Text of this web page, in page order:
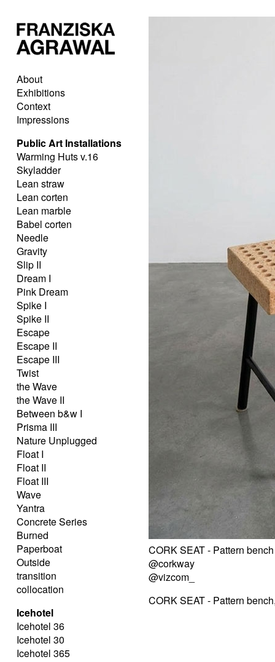
About
Exhibitions
Context
Impressions
Public Art Installations
Warming Huts v.16
Skyladder
Lean straw
Lean corten
Lean marble
Babel corten
Needle
Gravity
Slip II
Dream I
Pink Dream
Spike I
Spike II
Escape
Escape II
Escape III
Twist
the Wave
the Wave II
Between b&w I
Prisma III
Nature Unplugged
Float I
Float II
Float III
Wave
Yantra
Concrete Series
Burned
Paperboat
Outside
transition
collocation
Icehotel
Icehotel 36
Icehotel 30
Icehotel 365
CORK SEAT - Pattern bench
@corkway
@vizcom_
CORK SEAT - Pattern